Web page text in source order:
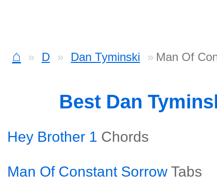
⌂ D Dan Tyminski Man Of
Best Dan
Hey Brother 1 Chords
Man Of Constant Sorrow Tabs